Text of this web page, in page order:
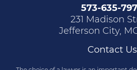
573-635-
231 Madison
Jefferson City,
Contact Us